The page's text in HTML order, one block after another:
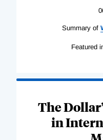
Summary of
Featured
The
in